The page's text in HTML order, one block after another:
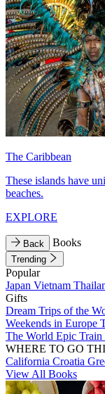
The Caribbean
These islands have
beaches.
EXPLORE
Back Books
Trending
Popular
Japan Vietnam
Gifts
Dream Trips of the
Weekends in Europe
The World Epic Train
WHERE TO GO
California Croatia
View All Books